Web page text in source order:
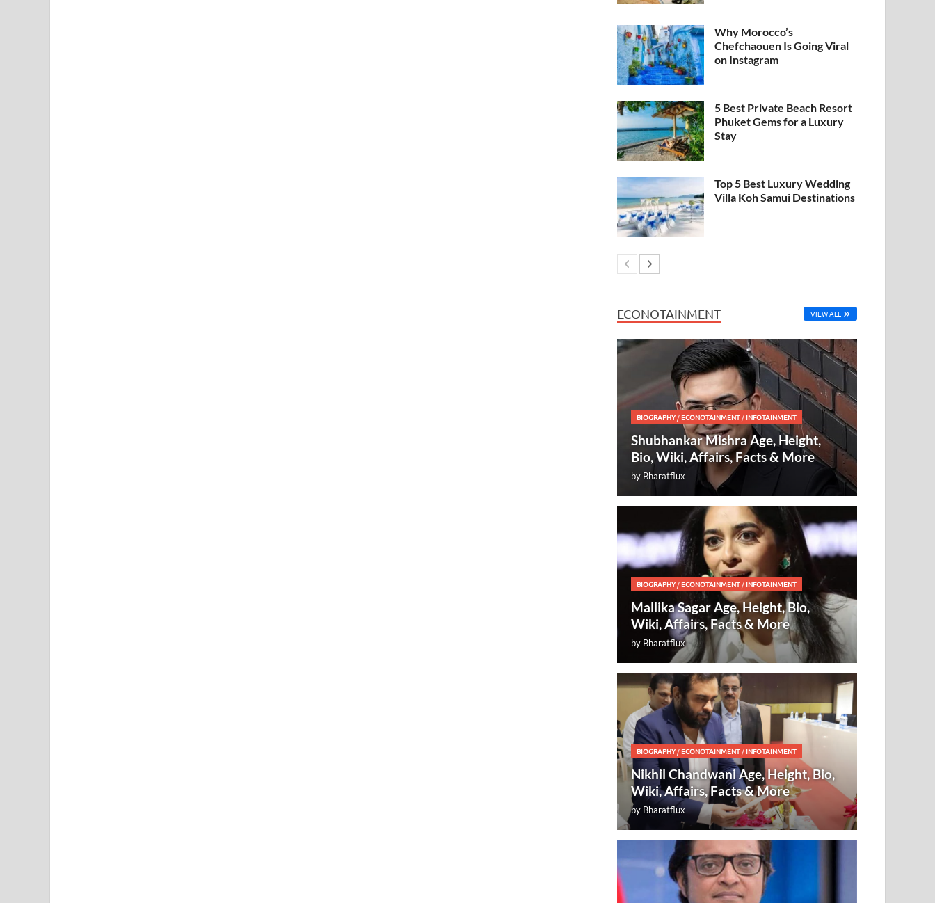
Why Morocco’s
Chefchaouen Is Going Viral
on Instagram
5 Best Private Beach Resort
Phuket Gems for a Luxury
Stay
Top 5 Best Luxury Wedding
Villa Koh Samui Destinations
ECONOTAINMENT VIEW ALL
BIOGRAPHY/ECONOTAINMENT/INFOTAINMENT
Shubhankar Mishra Age, Height,
Bio, Wiki, Affairs, Facts & More
by Bharatflux
BIOGRAPHY/ECONOTAINMENT/INFOTAINMENT
Mallika Sagar Age, Height, Bio,
Wiki, Affairs, Facts & More
by Bharatflux
BIOGRAPHY/ECONOTAINMENT/INFOTAINMENT
Nikhil Chandwani Age, Height, Bio,
Wiki, Affairs, Facts & More
by Bharatflux